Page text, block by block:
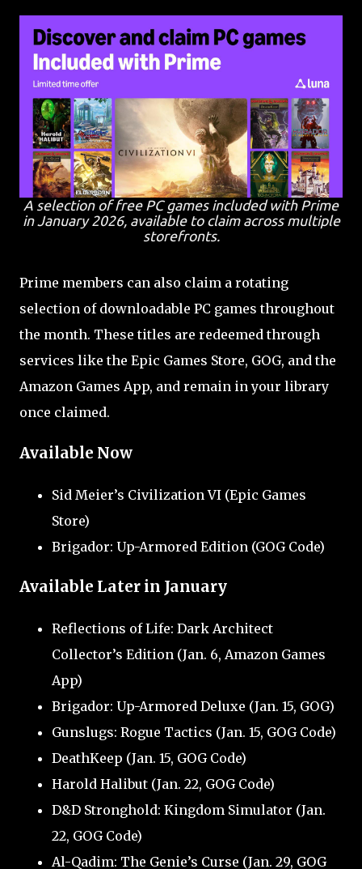
A selection of free PC games included with Prime
in January 2026, available to claim across multiple
storefronts.
Prime members can also claim a rotating
selection of downloadable PC games throughout
the month. These titles are redeemed through
services like the Epic Games Store, GOG, and the
Amazon Games App, and remain in your library
once claimed.
Available Now
Sid Meier’s Civilization VI (Epic Games
Store)
Brigador: Up-Armored Edition (GOG Code)
Available Later in January
Reflections of Life: Dark Architect
Collector’s Edition (Jan. 6, Amazon Games
App)
Brigador: Up-Armored Deluxe (Jan. 15, GOG)
Gunslugs: Rogue Tactics (Jan. 15, GOG Code)
DeathKeep (Jan. 15, GOG Code)
Harold Halibut (Jan. 22, GOG Code)
D&D Stronghold: Kingdom Simulator (Jan.
22, GOG Code)
Al-Qadim: The Genie’s Curse (Jan. 29, GOG